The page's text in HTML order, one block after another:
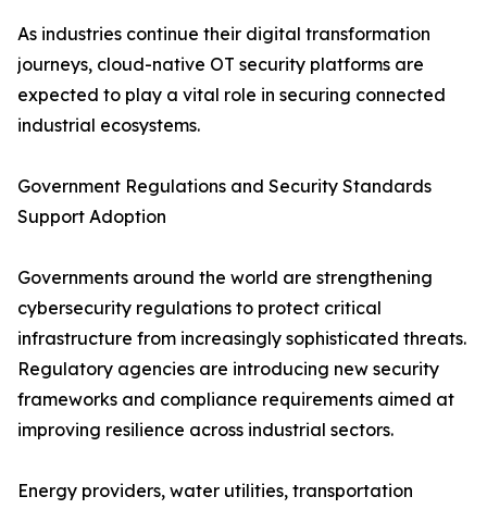
As industries continue their digital transformation
journeys, cloud-native OT security platforms are
expected to play a vital role in securing connected
industrial ecosystems.
Government Regulations and Security Standards
Support Adoption
Governments around the world are strengthening
cybersecurity regulations to protect critical
infrastructure from increasingly sophisticated threats.
Regulatory agencies are introducing new security
frameworks and compliance requirements aimed at
improving resilience across industrial sectors.
Energy providers, water utilities, transportation